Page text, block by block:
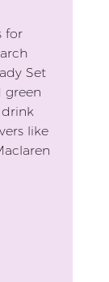
for
Set
green
like